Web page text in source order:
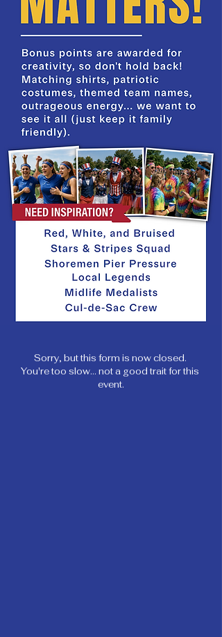
Sorry, but this form is now closed.
You're too slow... not a good trait for this
event.